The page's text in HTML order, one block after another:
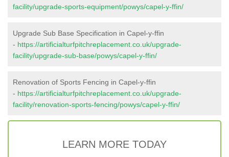
facility/upgrade-sports-equipment/powys/capel-y-ffin/
Upgrade Sub Base Specification in Capel-y-ffin
- https://artificialturfpitchreplacement.co.uk/upgrade-
facility/upgrade-sub-base/powys/capel-y-ffin/
Renovation of Sports Fencing in Capel-y-ffin
- https://artificialturfpitchreplacement.co.uk/upgrade-
facility/renovation-sports-fencing/powys/capel-y-ffin/
LEARN MORE TODAY